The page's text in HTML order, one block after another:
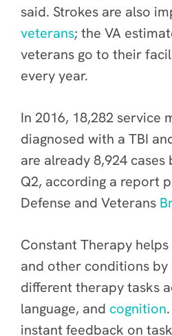
said. Strokes are also
veterans; the VA
veterans go to their
every year.
In 2016, 18,282 service
diagnosed with a TBI
are already 8,924 cases
Q2, according a report
Defense and Veterans
Constant Therapy
and other conditions by
different therapy tasks
language, and cognition
instant feedback on